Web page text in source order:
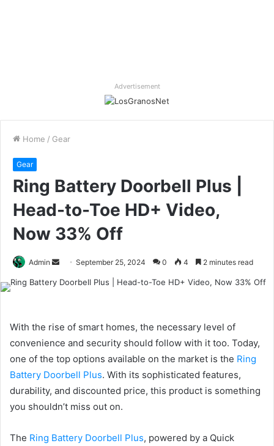
Advertisement
Home / Gear
Gear
Ring Battery Doorbell Plus |
Head-to-Toe HD+ Video,
Now 33% Off
Admin
SendSeptember 25, 2024 0 4 2 minutes read
With the rise of smart homes, the necessary level of
convenience and security should follow with it too. Today,
one of the top options available on the market is the Ring
Battery Doorbell Plus. With its sophisticated features,
durability, and discounted price, this product is something
you shouldn’t miss out on.
The Ring Battery Doorbell Plus, powered by a Quick